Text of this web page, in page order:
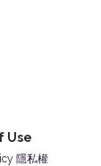
Use
隱私權